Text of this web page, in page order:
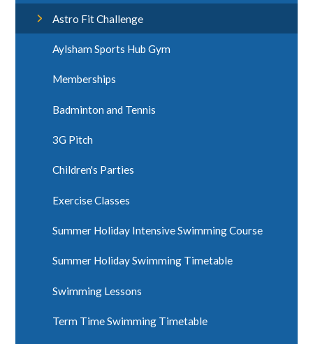
Astro Fit Challenge
Aylsham Sports Hub Gym
Memberships
Badminton and Tennis
3G Pitch
Children's Parties
Exercise Classes
Summer Holiday Intensive Swimming Course
Summer Holiday Swimming Timetable
Swimming Lessons
Term Time Swimming Timetable